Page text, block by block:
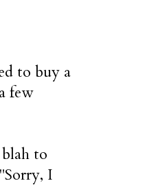
to buy a
few
to
I